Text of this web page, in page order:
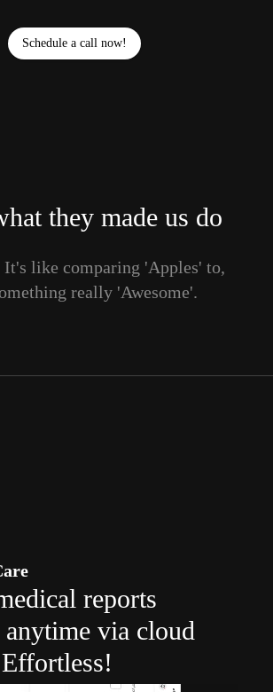
Schedule a call now!
they made us do
It's like comparing 'Apples' to,
really 'Awesome'.
reports
anytime via cloud